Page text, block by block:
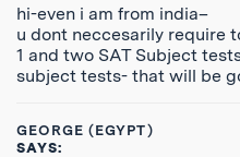
hi-even i am from india–
u dont neccesarily require
1 and two SAT Subject
subject tests- that will be
GEORGE (EGYPT)
SAYS: